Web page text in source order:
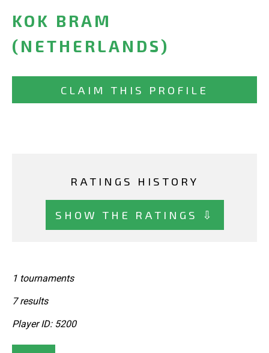
KOK BRAM
(NETHERLANDS)
CLAIM THIS PROFILE
RATINGS HISTORY
SHOW THE RATINGS ⇩
1 tournaments
7 results
Player ID: 5200